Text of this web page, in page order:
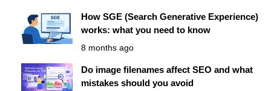
How SGE (Search Generative Experience)
works: what you need to know
8 months ago
Do image filenames affect SEO and what
mistakes should you avoid